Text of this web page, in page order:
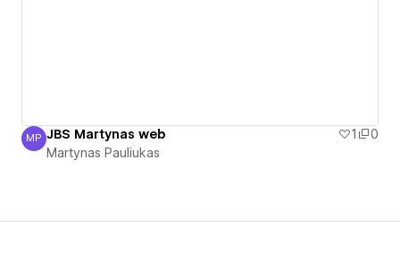
Martynas Pauliukas
MP JBS Martynas web 1
0
Martynas Pauliukas